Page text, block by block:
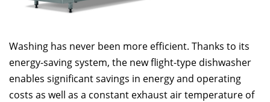
Washing has never been more efficient. Thanks to its
energy-saving system, the new flight-type dishwasher
enables significant savings in energy and operating
costs as well as a constant exhaust air temperature of